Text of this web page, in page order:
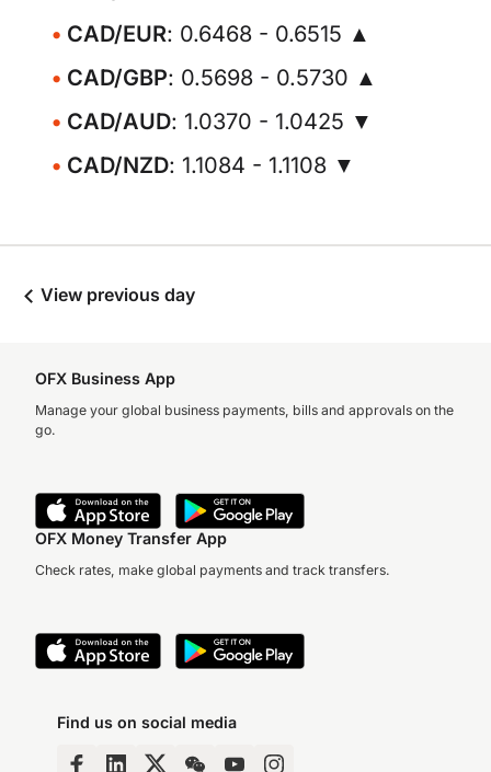
CAD/EUR: 0.6468 - 0.6515 ▲
CAD/GBP: 0.5698 - 0.5730 ▲
CAD/AUD: 1.0370 - 1.0425 ▼
CAD/NZD: 1.1084 - 1.1108 ▼
View previous day
OFX Business App
Manage your global business payments, bills and approvals on the
go.
OFX Money Transfer App
Check rates, make global payments and track transfers.
Find us on social media